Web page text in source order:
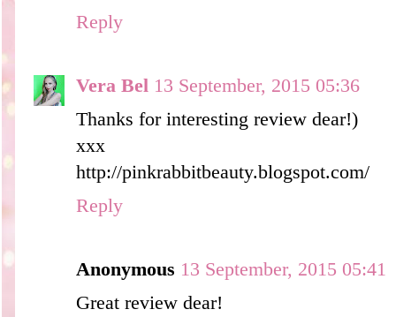
Reply
Vera Bel 13 September, 2015 05:36
Thanks for interesting review dear!)
xxx
http://pinkrabbitbeauty.blogspot.com/
Reply
Anonymous 13 September, 2015 05:41
Great review dear!